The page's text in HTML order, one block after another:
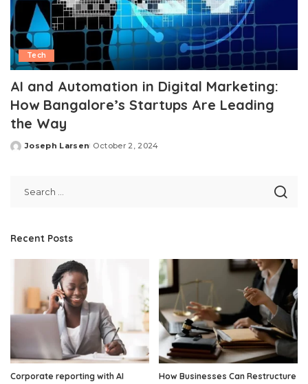
Tech
AI and Automation in Digital Marketing:
How Bangalore’s Startups Are Leading
the Way
Posted
Joseph Larsen October 2, 2024
Recent Posts
Corporate reporting with AI
How Businesses Can Restructure